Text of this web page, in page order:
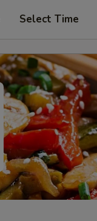
Select Time